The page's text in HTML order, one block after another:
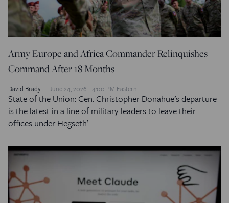
Army Europe and Africa Commander Relinquishes
Command After 18 Months
David Brady June 24, 2026 - 4:00 PM Eastern
State of the Union: Gen. Christopher Donahue’s departure
is the latest in a line of military leaders to leave their
offices under Hegseth’…